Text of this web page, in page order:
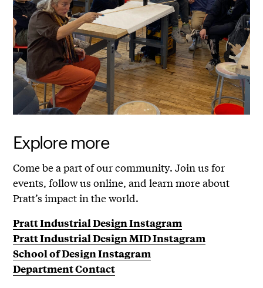
Explore more
Come be a part of our community. Join us for
events, follow us online, and learn more about
Pratt’s impact in the world.
Pratt Industrial Design Instagram
Pratt Industrial Design MID Instagram
School of Design Instagram
Department Contact